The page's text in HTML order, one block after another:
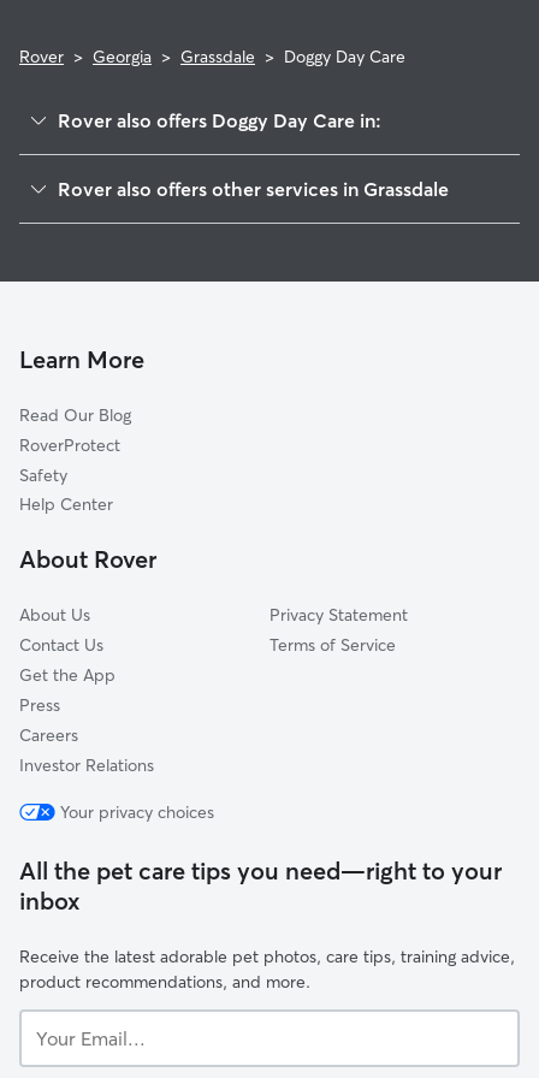
Rover > Georgia > Grassdale > Doggy Day Care
Rover also offers Doggy Day Care in:
Walker Hills, GA
Rydal, GA
Atco, GA
Cartersville, GA
Emerson, GA
Yarbroughs Mill, GA
Rover also offers other services in Grassdale
Learn More
Read Our Blog
RoverProtect
Safety
Help Center
About Rover
About Us
Contact Us
Get the App
Press
Careers
Investor Relations
Privacy Statement
Terms of Service
Your privacy choices
All the pet care tips you need—right to your
inbox
Receive the latest adorable pet photos, care tips, training advice,
product recommendations, and more.
Email...